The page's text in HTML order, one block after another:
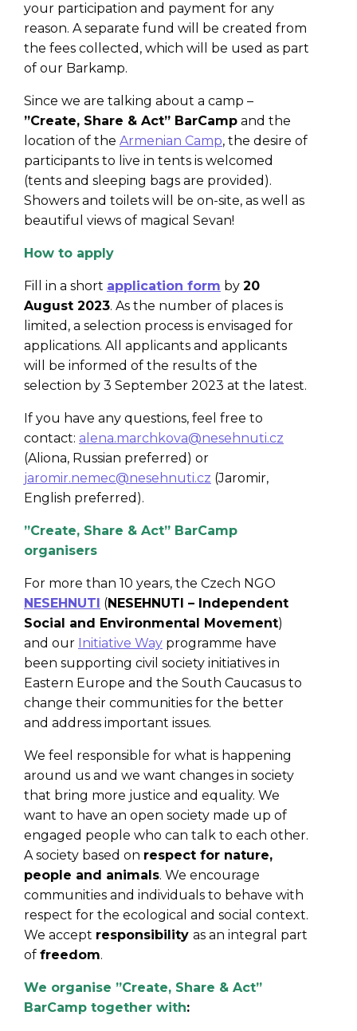
your participation and payment for any
reason. A separate fund will be created from
the fees collected, which will be used as part
of our Barkamp.
Since we are talking about a camp –
”Create, Share & Act” BarCamp and the
location of the Armenian Camp, the desire of
participants to live in tents is welcomed
(tents and sleeping bags are provided).
Showers and toilets will be on-site, as well as
beautiful views of magical Sevan!
How to apply
Fill in a short application form by 20
August 2023. As the number of places is
limited, a selection process is envisaged for
applications. All applicants and applicants
will be informed of the results of the
selection by 3 September 2023 at the latest.
If you have any questions, feel free to
contact: alena.marchkova@nesehnuti.cz
(Aliona, Russian preferred) or
jaromir.nemec@nesehnuti.cz (Jaromir,
English preferred).
”Create, Share & Act” BarCamp
organisers
For more than 10 years, the Czech NGO
NESEHNUTI (NESEHNUTI – Independent
Social and Environmental Movement)
and our Initiative Way programme have
been supporting civil society initiatives in
Eastern Europe and the South Caucasus to
change their communities for the better
and address important issues.
We feel responsible for what is happening
around us and we want changes in society
that bring more justice and equality. We
want to have an open society made up of
engaged people who can talk to each other.
A society based on respect for nature,
people and animals. We encourage
communities and individuals to behave with
respect for the ecological and social context.
We accept responsibility as an integral part
of freedom.
We organise ”Create, Share & Act”
BarCamp together with: